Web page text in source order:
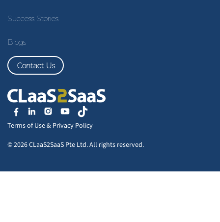
Success Stories
Blogs
Contact Us
Terms of Use& Privacy Policy
© 2026 CLaaS2SaaS Pte Ltd. All rights reserved.